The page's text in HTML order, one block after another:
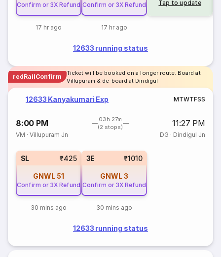
Confirm or 3X Refund
17 hr ago
Confirm or 3X Refund
17 hr ago
Tap to update
12633 running status
redRailConfirm
Ticket will be booked on a longer route. Board at
Villupuram & de-board at Dindigul
12633 Kanyakumari Exp MTWTFSS
8:00 PM
03h 27m
(2 stops)
11:27 PM
VM ·Villupuram Jn DG · Dindigul Jn
SL ₹425
GNWL 51
Confirm or 3X Refund
30 mins ago
3E ₹1010
GNWL3
Confirm or 3X Refund
30 mins ago
12633 running status